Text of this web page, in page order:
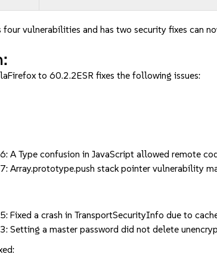
vulnerabilities and has two security fixes can
to 60.2.2ESR fixes the following issues:
A Type confusion in JavaScript allowed remote
Array.prototype.push stack pointer vulnerability
Fixed a crash in TransportSecurityInfo due to
Setting a master password did not delete